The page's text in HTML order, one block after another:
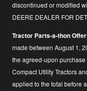
discontinued or modified
DEERE DEALER FOR
Tractor Parts-a-thon
made between August 1,
the agreed-upon
Compact Utility Tractors
applied to the total before